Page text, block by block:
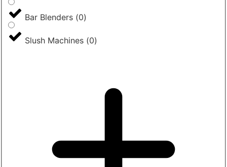
Bar Blenders (0)
Slush Machines (0)